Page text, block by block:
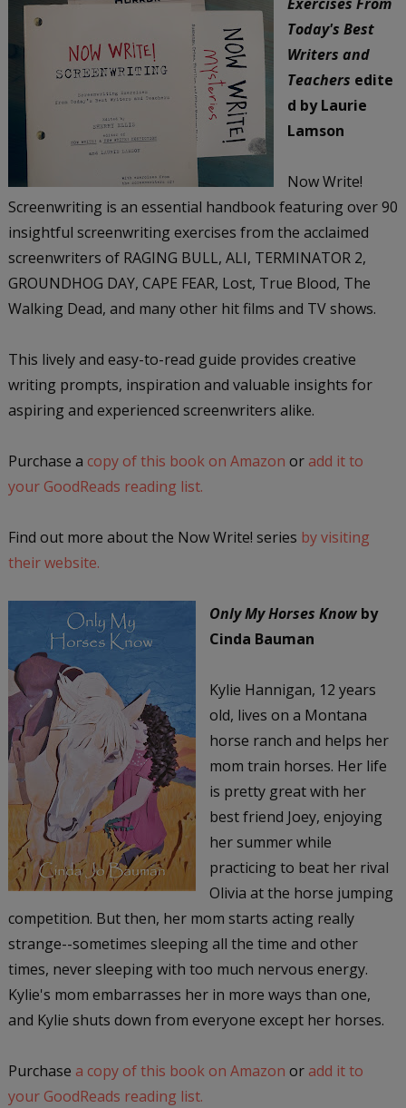
Exercises From
Today's Best
Writers and
Teachers edite
d by Laurie
Lamson
Now Write!
Screenwriting is an essential handbook featuring over 90
insightful screenwriting exercises from the acclaimed
screenwriters of RAGING BULL, ALI, TERMINATOR 2,
GROUNDHOG DAY, CAPE FEAR, Lost, True Blood, The
Walking Dead, and many other hit films and TV shows.
This lively and easy-to-read guide provides creative
writing prompts, inspiration and valuable insights for
aspiring and experienced screenwriters alike.
Purchase a copy of this book on Amazon or add it to
your GoodReads reading list.
Find out more about the Now Write! series by visiting
their website.
Only My Horses Knowby
Cinda Bauman
Kylie Hannigan, 12 years
old, lives on a Montana
horse ranch and helps her
mom train horses. Her life
is pretty great with her
best friend Joey, enjoying
her summer while
practicing to beat her rival
Olivia at the horse jumping
competition. But then, her mom starts acting really
strange--sometimes sleeping all the time and other
times, never sleeping with too much nervous energy.
Kylie's mom embarrasses her in more ways than one,
and Kylie shuts down from everyone except her horses.
Purchase a copy of this book on Amazon or add it to
your GoodReads reading list.